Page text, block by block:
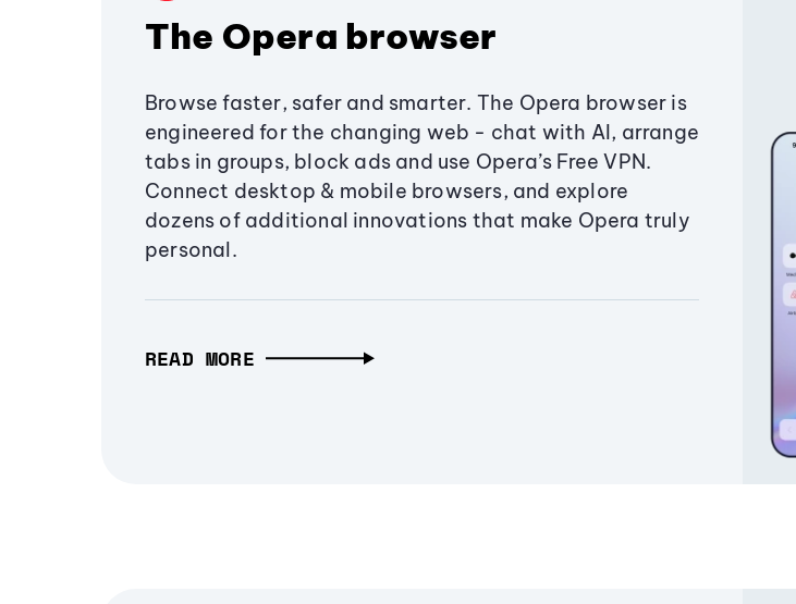
The Opera browser
Browse faster, safer and smarter. The Opera browser is
engineered for the changing web - chat with AI, arrange
tabs in groups, block ads and use Opera’s Free VPN.
Connect desktop & mobile browsers, and explore
dozens of additional innovations that make Opera truly
personal.
READ MORE